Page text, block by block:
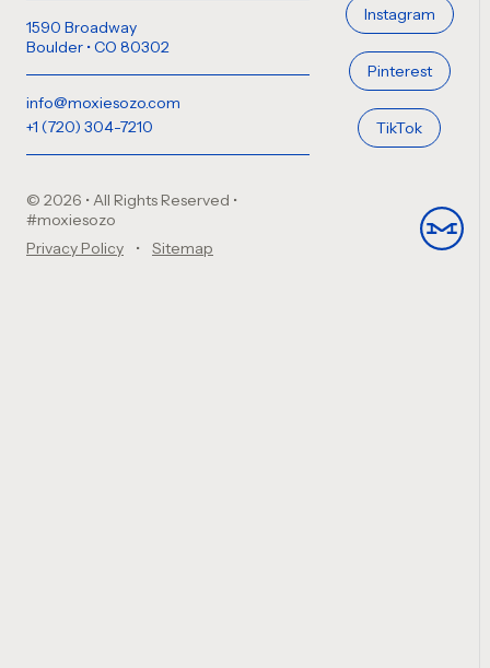
1590 Broadway
Boulder • CO 80302
info@moxiesozo.com
+1 (720) 304-7210
Instagram
Pinterest
TikTok
© 2026 • All Rights Reserved •
#moxiesozo
Privacy Policy
Sitemap